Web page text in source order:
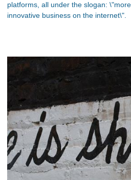
platforms, all under the slogan:
innovative business on the internet\".